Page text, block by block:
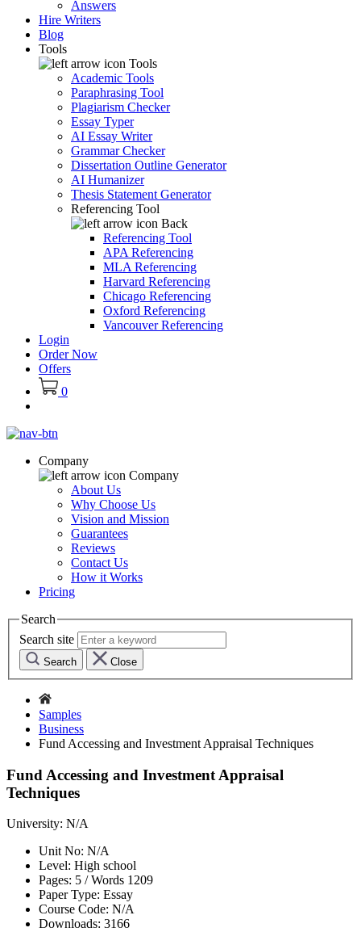
Answers
Hire Writers
Blog
Tools
Tools
Academic Tools
Paraphrasing Tool
Plagiarism Checker
Essay Typer
AI Essay Writer
Grammar Checker
Dissertation Outline Generator
AI Humanizer
Thesis Statement Generator
Referencing Tool
Back
Referencing Tool
APA Referencing
MLA Referencing
Harvard Referencing
Chicago Referencing
Oxford Referencing
Vancouver Referencing
Login
Order Now
Offers
0
Company
Company
About Us
Why Choose Us
Vision and Mission
Guarantees
Reviews
Contact Us
How it Works
Pricing
Search
Search site
Search Close
Samples
Business
Fund Accessing and Investment Appraisal Techniques
Fund Accessing and Investment Appraisal
Techniques
University: N/A
Unit No: N/A
Level: High school
Pages: 5 /Words 1209
Paper Type: Essay
Course Code: N/A
Downloads: 3166